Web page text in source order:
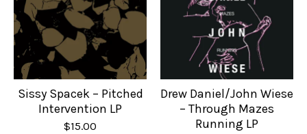
Sissy Spacek – Pitched
Intervention LP
$15.00
Drew Daniel/John Wiese
– Through Mazes
Running LP